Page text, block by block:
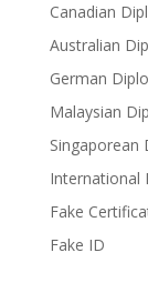
Canadian
Australian
German
Malaysian
Singaporean
International
Fake
Fake ID